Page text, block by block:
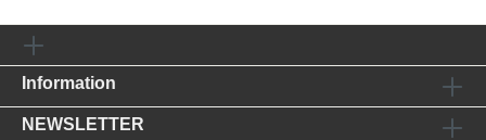
Information
NEWSLETTER